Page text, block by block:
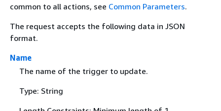
common to all actions, see Common Parameters.
The request accepts the following data in JSON
format.
Name
The name of the trigger to update.
Type: String